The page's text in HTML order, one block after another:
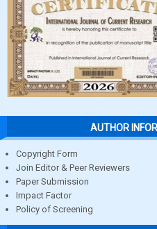
AUTHOR
Copyright Form
Join Editor & Peer Reviewers
Paper Submission
Impact Factor
Policy of Screening